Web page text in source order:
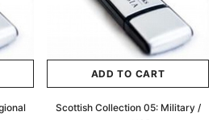
ADD TO CART
Scottish Collection 05: Military /